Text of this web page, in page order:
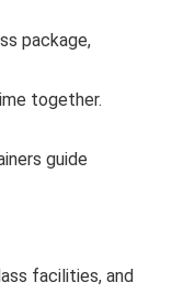
package,
together.
guide
facilities, and